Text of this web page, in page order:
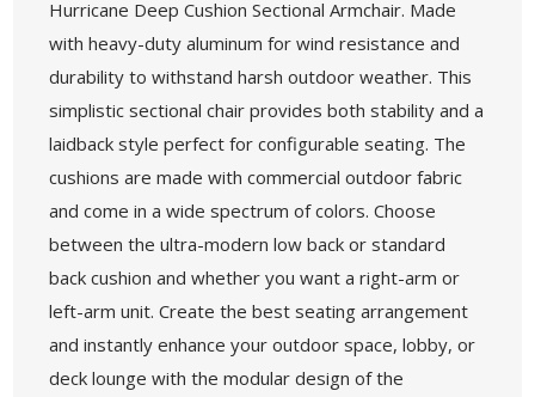
Hurricane Deep Cushion Sectional Armchair. Made
with heavy-duty aluminum for wind resistance and
durability to withstand harsh outdoor weather. This
simplistic sectional chair provides both stability and a
laidback style perfect for configurable seating. The
cushions are made with commercial outdoor fabric
and come in a wide spectrum of colors. Choose
between the ultra-modern low back or standard
back cushion and whether you want a right-arm or
left-arm unit. Create the best seating arrangement
and instantly enhance your outdoor space, lobby, or
deck lounge with the modular design of the